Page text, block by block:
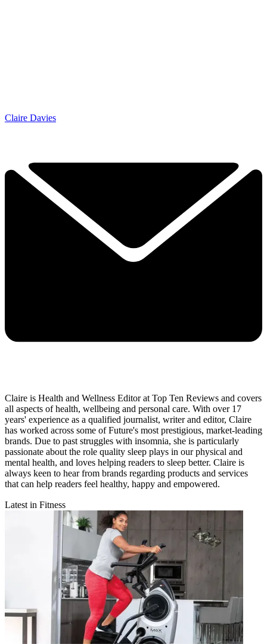
Claire Davies
Claire is Health and Wellness Editor at Top Ten Reviews and covers
all aspects of health, wellbeing and personal care. With over 17
years' experience as a qualified journalist, writer and editor, Claire
has worked across some of Future's most prestigious, market-leading
brands. Due to past struggles with insomnia, she is particularly
passionate about the role quality sleep plays in our physical and
mental health, and loves helping readers to sleep better. Claire is
always keen to hear from brands regarding products and services
that can help readers feel healthy, happy and empowered.
Latest in Fitness